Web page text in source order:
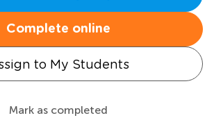
Complete online
to My Students
Mark as completed